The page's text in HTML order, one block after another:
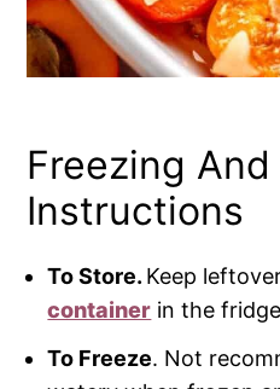
Freezing
Instructions
To Store. Keep
container in the
To Freeze. Not